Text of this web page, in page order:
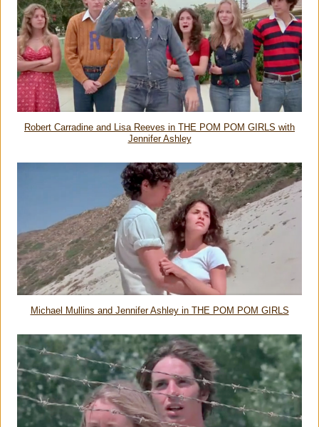
Robert Carradine and Lisa Reeves in THE POM POM GIRLS with
Jennifer Ashley
Michael Mullins and Jennifer Ashley in THE POM POM GIRLS